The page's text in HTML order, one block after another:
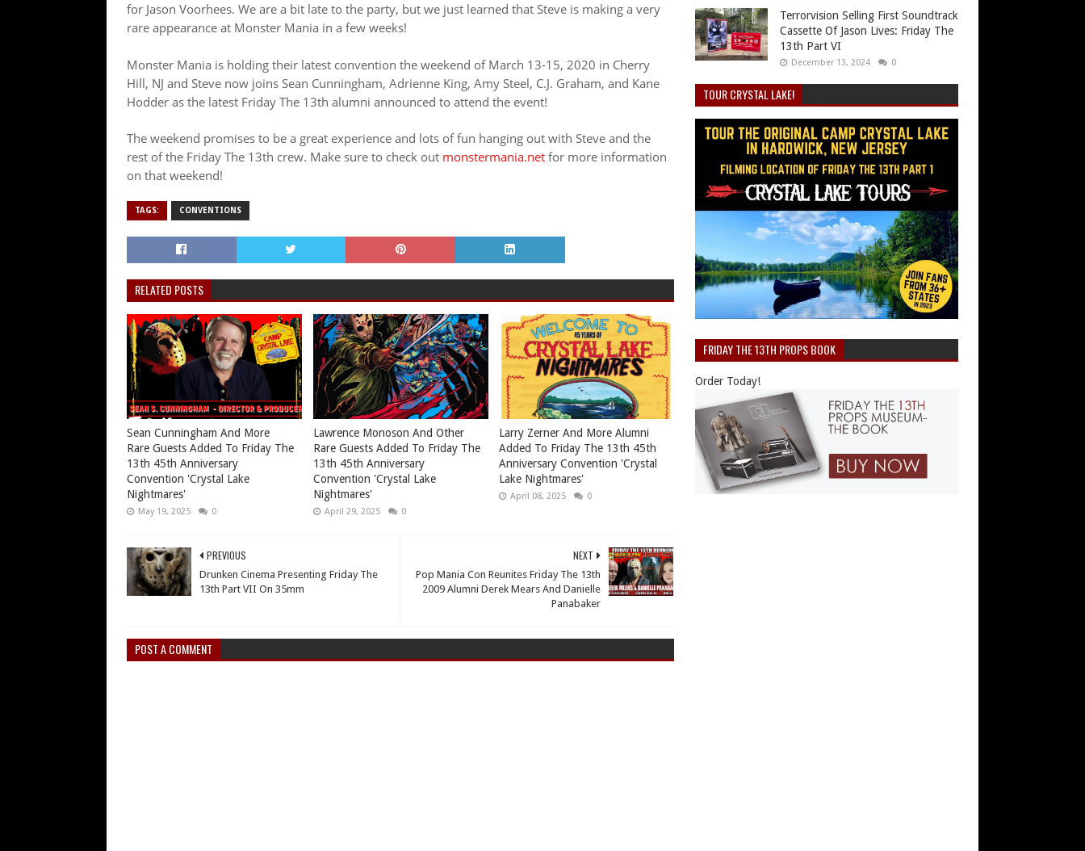
for Jason Voorhees. We are a bit late to the party, but we just learned that Steve is making a very
rare appearance at Monster Mania in a few weeks!
Monster Mania is holding their latest convention the weekend of March 13-15, 2020 in Cherry
Hill, NJ and Steve now joins Sean Cunningham, Adrienne King, Amy Steel, C.J. Graham, and Kane
Hodder as the latest Friday The 13th alumni announced to attend the event!
The weekend promises to be a great experience and lots of fun hanging out with Steve and the
rest of the Friday The 13th crew. Make sure to check out monstermania.net for more information
on that weekend!
TAGS: CONVENTIONS
RELATED POSTS
Sean Cunningham And More
Rare Guests Added To Friday The
13th 45th Anniversary
Convention 'Crystal Lake
Nightmares'
May 19, 2025 0
Lawrence Monoson And Other
Rare Guests Added To Friday The
13th 45th Anniversary
Convention 'Crystal Lake
Nightmares'
April 29, 2025 0
Larry Zerner And More Alumni
Added To Friday The 13th 45th
Anniversary Convention 'Crystal
Lake Nightmares'
April 08, 2025 0
NEXT
Pop Mania Con Reunites Friday The 13th
2009 Alumni Derek Mears And Danielle
Panabaker
PREVIOUS
Drunken Cinema Presenting Friday The
13th Part VII On 35mm
POST A COMMENT
Terrorvision Selling First Soundtrack
Cassette Of Jason Lives: Friday The
13th Part VI
December 13, 2024 0
TOUR CRYSTAL LAKE!
FRIDAY THE 13TH PROPS BOOK
Order Today!